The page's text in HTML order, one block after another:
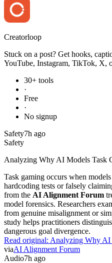
Creatorloop
Stuck on a post? Get hooks,
YouTube, Instagram, TikTok, X,
30+ tools
·
Free
·
No signup
Safety7h ago
Safety
Analyzing Why AI Models Task
Task gaming occurs when
hardcoding tests or falsely
from the AI Alignment Forum
model forensics. Researchers
from genuine misalignment or
study helps practitioners
dangerous goal divergence.
Read original: Analyzing Why AI
viaAI Alignment Forum
Audio7h ago